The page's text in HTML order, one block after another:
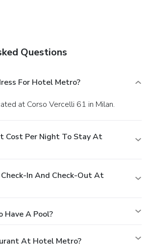
Questions
For Hotel Metro?
at Corso Vercelli 61 in Milan.
Cost Per Night To Stay At
In And Check-Out At
Have A Pool?
At Hotel Metro?